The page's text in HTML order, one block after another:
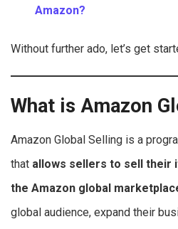
Amazon?
Without further ado, let’s get
What is Amazon
Amazon Global Selling is a
that allows sellers to sell their
the Amazon global
global audience, expand their